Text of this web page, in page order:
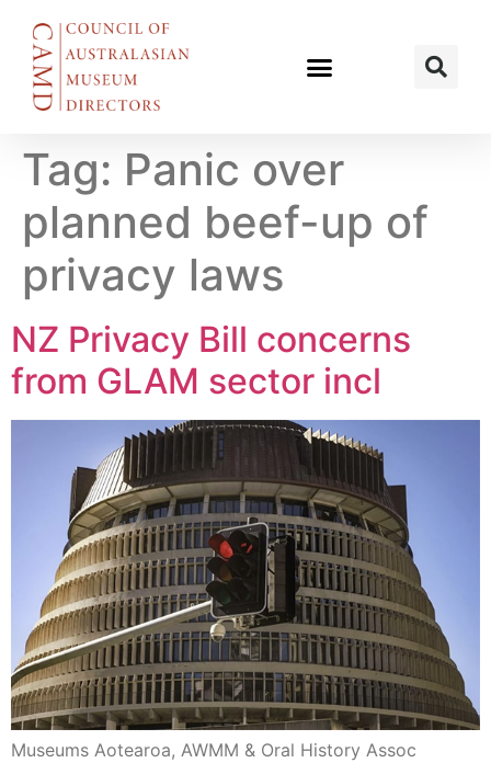
Tag: Panic over
planned beef-up of
privacy laws
NZ Privacy Bill concerns
from GLAM sector incl
Museums Aotearoa, AWMM & Oral History Assoc